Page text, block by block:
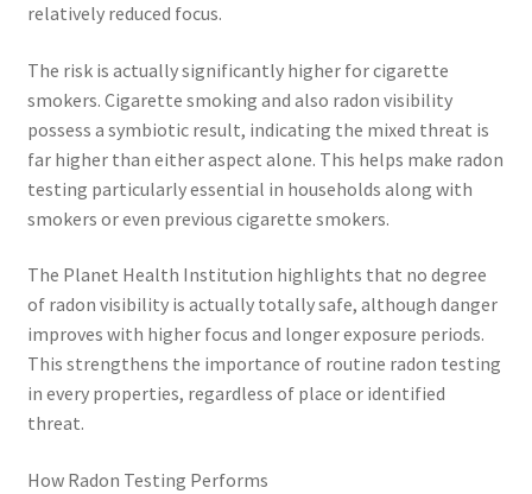
relatively reduced focus.
The risk is actually significantly higher for cigarette
smokers. Cigarette smoking and also radon visibility
possess a symbiotic result, indicating the mixed threat is
far higher than either aspect alone. This helps make radon
testing particularly essential in households along with
smokers or even previous cigarette smokers.
The Planet Health Institution highlights that no degree
of radon visibility is actually totally safe, although danger
improves with higher focus and longer exposure periods.
This strengthens the importance of routine radon testing
in every properties, regardless of place or identified
threat.
How Radon Testing Performs